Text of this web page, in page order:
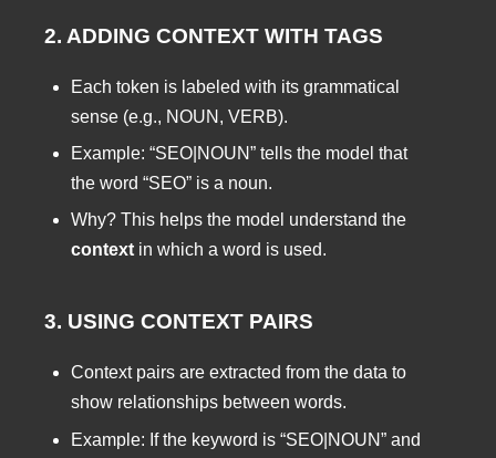
2. ADDING CONTEXT WITH TAGS
Each token is labeled with its grammatical
sense (e.g., NOUN, VERB).
Example: “SEO|NOUN” tells the model that
the word “SEO” is a noun.
Why? This helps the model understand the
context in which a word is used.
3. USING CONTEXT PAIRS
Context pairs are extracted from the data to
show relationships between words.
Example: If the keyword is “SEO|NOUN” and